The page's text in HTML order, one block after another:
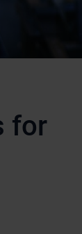
for